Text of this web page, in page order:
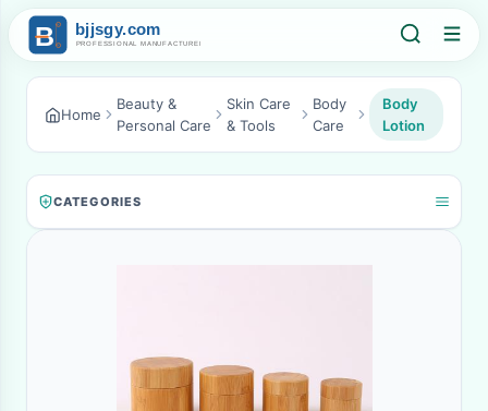
Home
Beauty &
Personal Care
Skin Care
& Tools
Body
Care
Body
Lotion
CATEGORIES